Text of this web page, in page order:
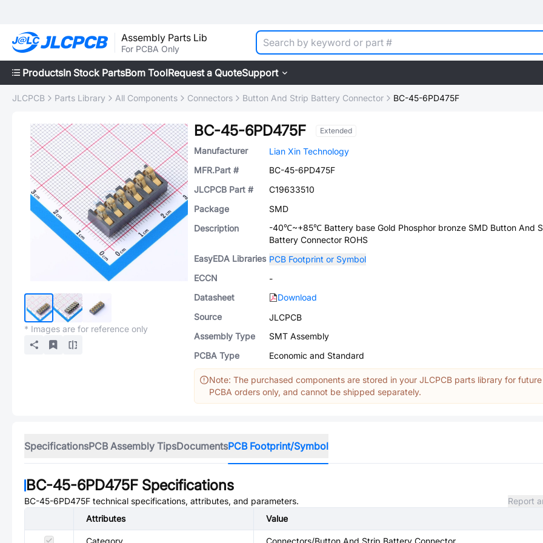
Assembly Parts Lib
For PCBA Only
ProductsIn Stock PartsBom ToolRequest a QuoteSupport
JLCPCB Parts Library All Components Connectors Button And Strip Battery Connector BC-45-6PD475F
* Images are for reference only
BC-45-6PD475F Extended
Manufacturer
Lian Xin Technology
MFR.Part #
BC-45-6PD475F
JLCPCB Part #
C19633510
Package
SMD
Description
-40℃~+85℃ Battery base Gold Phosphor bronze SMD Button And
Battery Connector ROHS
EasyEDA Libraries PCB Footprint or Symbol
ECCN
-
Datasheet
Download
Source
JLCPCB
Assembly Type
SMT Assembly
PCBA Type
Economic and Standard
Note: The purchased components are stored in your JLCPCB parts library for future
PCBA orders only, and cannot be shipped separately.
SpecificationsPCB Assembly TipsDocumentsPCB Footprint/Symbol
BC-45-6PD475F Specifications
BC-45-6PD475F technical specifications, attributes, and parameters.
Report
Attributes
Value
Category Connectors/Button And Strip Battery Connector